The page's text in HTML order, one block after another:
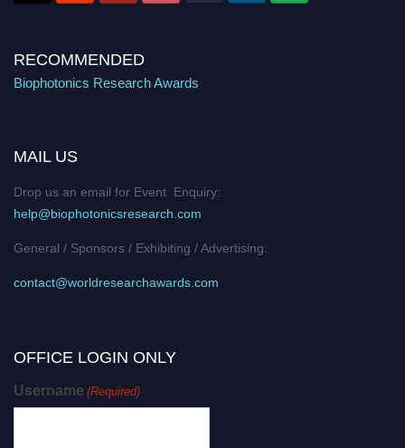
RECOMMENDED
Biophotonics Research Awards
MAIL US
Drop us an email for Event Enquiry:
help@biophotonicsresearch.com
General / Sponsors / Exhibiting / Advertising:
contact@worldresearchawards.com
OFFICE LOGIN ONLY
Username (Required)